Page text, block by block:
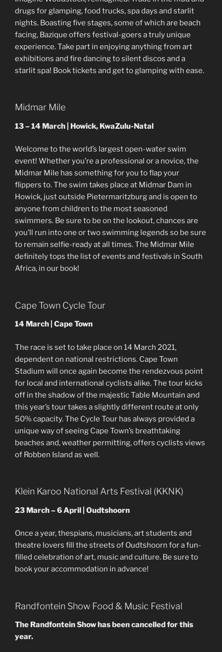
drugs for glamping, food trucks, spa days and starlit
nights. Boasting five stages, some of which are beach
facing, Bazique offers festival-goers a truly unique
experience. Take part in enjoying anything from art
exhibitions and fire dancing to silent discos and a
starlit spa! Book tickets and get to glamping with ease.
Midmar Mile
13 – 14 March | Howick, KwaZulu-Natal
Welcome to the world’s largest open-water swim
event! Whether you’re a professional or a novice, the
Midmar Mile has something for you to flap your
flippers to. The swim takes place at Midmar Dam in
Howick, just outside Pietermaritzburg and is open to
anyone from children to the most seasoned
swimmers. Be sure to be on the lookout, chances are
you’ll run into one or two swimming legends so be sure
to remain selfie-ready at all times. The Midmar Mile
definitely tops the list of events and festivals in South
Africa, in our book!
Cape Town Cycle Tour
14 March | Cape Town
The race is set to take place on 14 March 2021,
dependent on national restrictions. Cape Town
Stadium will once again become the rendezvous point
for local and international cyclists alike. The tour kicks
off in the shadow of the majestic Table Mountain and
this year’s tour takes a slightly different route at only
50% capacity. The Cycle Tour has always provided a
unique way of seeing Cape Town’s breathtaking
beaches and, weather permitting, offers cyclists views
of Robben Island as well.
Klein Karoo National Arts Festival (KKNK)
23 March – 6 April | Oudtshoorn
Once a year, thespians, musicians, art students and
theatre lovers fill the streets of Oudtshoorn for a fun-
filled celebration of art, music and culture. Be sure to
book your accommodation in advance!
Randfontein Show Food & Music Festival
The Randfontein Show has been cancelled for this
year.